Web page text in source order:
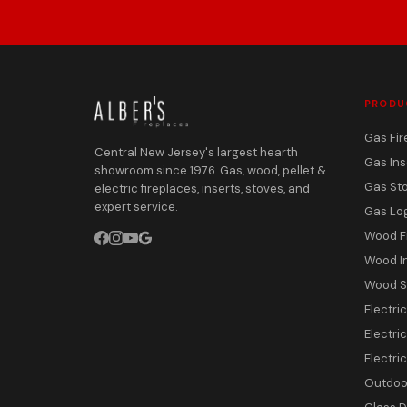
Central New Jersey's largest hearth
showroom since 1976. Gas, wood, pellet &
electric fireplaces, inserts, stoves, and
expert service.
Gas
Gas
Gas
Gas
Wood
Wood
Wood